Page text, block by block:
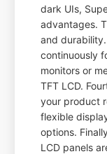
dark UIs,
advantages.
and
continuously
monitors or
TFT LCD.
your product
flexible
options.
LCD panels